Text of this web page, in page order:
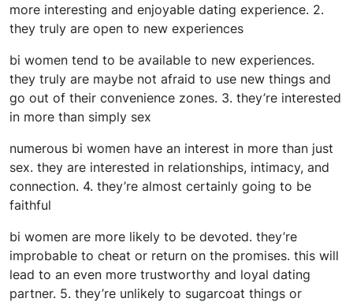
more interesting and enjoyable dating experience. 2.
they truly are open to new experiences
bi women tend to be available to new experiences.
they truly are maybe not afraid to use new things and
go out of their convenience zones. 3. they’re interested
in more than simply sex
numerous bi women have an interest in more than just
sex. they are interested in relationships, intimacy, and
connection. 4. they’re almost certainly going to be
faithful
bi women are more likely to be devoted. they’re
improbable to cheat or return on the promises. this will
lead to an even more trustworthy and loyal dating
partner. 5. they’re unlikely to sugarcoat things or